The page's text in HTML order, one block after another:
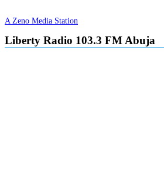
A Zeno Media Station
Liberty Radio 103.3 FM Abuja